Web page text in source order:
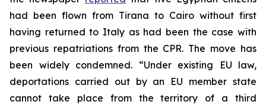
had been flown from Tirana to Cairo without first
having returned to Italy as had been the case with
previous repatriations from the CPR. The move has
been widely condemned. “Under existing EU law,
deportations carried out by an EU member state
cannot take place from the territory of a third